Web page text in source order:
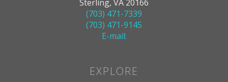
Sterling, VA 20166
(703) 471-7339
(703) 471-9145
E-mail:
EXPLORE